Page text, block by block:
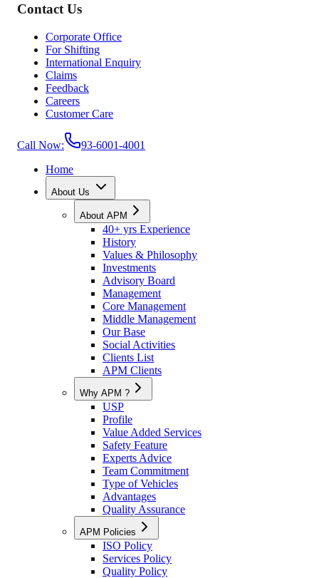
Contact Us
Corporate Office
For Shifting
International Enquiry
Claims
Feedback
Careers
Customer Care
Call Now:
93-6001-4001
Home
About Us
About APM
40+ yrs Experience
History
Values & Philosophy
Investments
Advisory Board
Management
Core Management
Middle Management
Our Base
Social Activities
Clients List
APM Clients
Why APM ?
USP
Profile
Value Added Services
Safety Feature
Experts Advice
Team Commitment
Type of Vehicles
Advantages
Quality Assurance
APM Policies
ISO Policy
Services Policy
Quality Policy